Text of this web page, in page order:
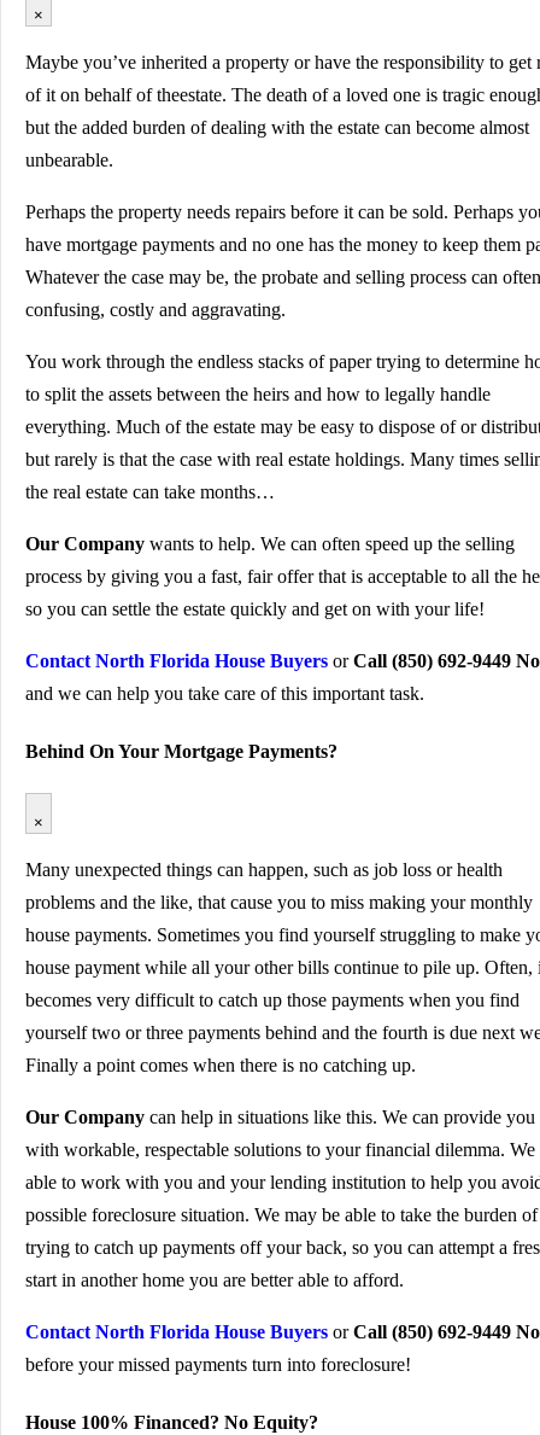
×
Maybe you’ve inherited a property or have the responsibility to get
of it on behalf of theestate. The death of a loved one is tragic
but the added burden of dealing with the estate can become almost
unbearable.
Perhaps the property needs repairs before it can be sold. Perhaps
have mortgage payments and no one has the money to keep them
Whatever the case may be, the probate and selling process can
confusing, costly and aggravating.
You work through the endless stacks of paper trying to determine
to split the assets between the heirs and how to legally handle
everything. Much of the estate may be easy to dispose of or
but rarely is that the case with real estate holdings. Many times
the real estate can take months…
Our Company wants to help. We can often speed up the selling
process by giving you a fast, fair offer that is acceptable to all the
so you can settle the estate quickly and get on with your life!
Contact North Florida House Buyers orCall (850) 692-9449
and we can help you take care of this important task.
Behind On Your Mortgage Payments?
×
Many unexpected things can happen, such as job loss or health
problems and the like, that cause you to miss making your monthly
house payments. Sometimes you find yourself struggling to make
house payment while all your other bills continue to pile up. Often,
becomes very difficult to catch up those payments when you find
yourself two or three payments behind and the fourth is due next
Finally a point comes when there is no catching up.
Our Company can help in situations like this. We can provide you
with workable, respectable solutions to your financial dilemma. We
able to work with you and your lending institution to help you
possible foreclosure situation. We may be able to take the burden of
trying to catch up payments off your back, so you can attempt a
start in another home you are better able to afford.
Contact North Florida House Buyers orCall (850) 692-9449
before your missed payments turn into foreclosure!
House 100% Financed? No Equity?